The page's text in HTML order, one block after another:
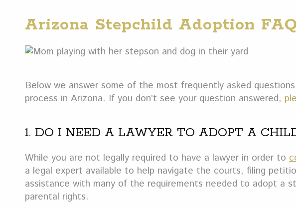
Arizona Stepchild Adoption
Below we answer some of the most frequently asked
process in Arizona. If you don’t see your question answered,
1. DO I NEED A LAWYER TO ADOPT A
While you are not legally required to have a lawyer in order to
a legal expert available to help navigate the courts, filing
assistance with many of the requirements needed to adopt a
parental rights.